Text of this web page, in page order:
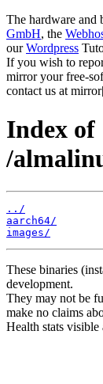
The hardware and
GmbH, the
ourWordpress
If you wish to
mirror your free-
contact us at
Index of
/
../
aarch64/
images/
These binaries
development.
They may not be
make no claims
Health stats visible